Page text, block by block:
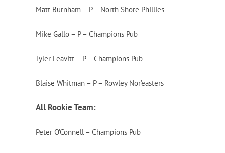
Matt Burnham – P – North Shore Phillies
Mike Gallo – P – Champions Pub
Tyler Leavitt – P – Champions Pub
Blaise Whitman – P – Rowley Nor’easters
All Rookie Team:
Peter O’Connell – Champions Pub